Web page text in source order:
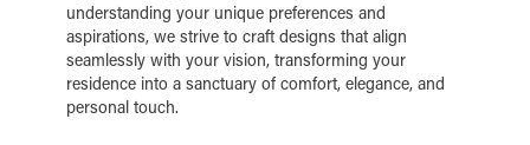
understanding your unique preferences and
aspirations, we strive to craft designs that align
seamlessly with your vision, transforming your
residence into a sanctuary of comfort, elegance, and
personal touch.